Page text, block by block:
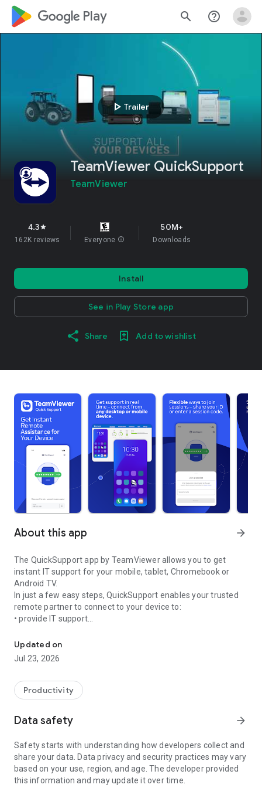
google_logo Play search help_outline
play_arrow Trailer
TeamViewer QuickSupport
TeamViewer
4.3star
162K reviews Everyone info
50M+
Downloads
Install
See in Play Store app
Share Add to wishlist
About this app arrow_forward
The QuickSupport app by TeamViewer allows you to get
instant IT support for your mobile, tablet, Chromebook or
Android TV.
In just a few easy steps, QuickSupport enables your trusted
remote partner to connect to your device to:
• provide IT support
• communicate with you via chat
• view device information
• adjust WIFI settings, and much more.
web browser or mobile).
TeamViewer applies the highest security standards to your
access to your device and establishing or ending sessions.
To establish a connection to your device, you need to do the
following:
1. Open the app on your screen. Connections can't be
established if the app is running in the background.
Updated on
Jul 23, 2026
Productivity
Data safety arrow_forward
Safety starts with understanding how developers collect and
share your data. Data privacy and security practices may vary
based on your use, region, and age. The developer provided
this information and may update it over time.